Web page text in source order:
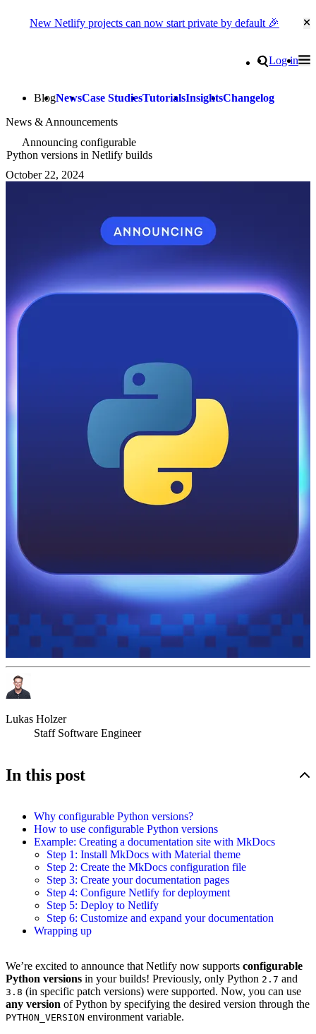
New Netlify projects can now start private by default 🎉
Search
Log in
BlogNewsCase StudiesTutorialsInsightsChangelog
News & Announcements
Announcing configurable
Python versions in Netlify builds
October 22, 2024
Lukas Holzer
Staff Software Engineer
In this post
Why configurable Python versions?
How to use configurable Python versions
Example: Creating a documentation site with MkDocs
Step 1: Install MkDocs with Material theme
Step 2: Create the MkDocs configuration file
Step 3: Create your documentation pages
Step 4: Configure Netlify for deployment
Step 5: Deploy to Netlify
Step 6: Customize and expand your documentation
Wrapping up
We’re excited to announce that Netlify now supports configurable
Python versions in your builds! Previously, only Python 2.7 and
3.8 (in specific patch versions) were supported. Now, you can use
any version of Python by specifying the desired version through the
PYTHON_VERSION environment variable.